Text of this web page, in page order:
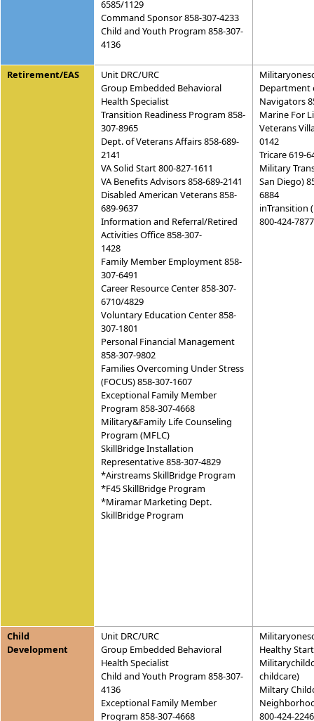
6585/1129
Command Sponsor 858-307-4233
Child and Youth Program 858-307-
4136
Retirement/EAS
Unit DRC/URC
Group Embedded Behavioral
Health Specialist
Transition Readiness Program 858-
307-8965
Dept. of Veterans Affairs 858-689-
2141
VA Solid Start 800-827-1611
VA Benefits Advisors 858-689-2141
Disabled American Veterans 858-
689-9637
Information and Referral/Retired
Activities Office 858-307-
1428
Family Member Employment 858-
307-6491
Career Resource Center 858-307-
6710/4829
Voluntary Education Center 858-
307-1801
Personal Financial Management
858-307-9802
Families Overcoming Under Stress
(FOCUS) 858-307-1607
Exceptional Family Member
Program 858-307-4668
Military&Family Life Counseling
Program (MFLC)
SkillBridge Installation
Representative 858-307-4829
*Airstreams SkillBridge Program
*F45 SkillBridge Program
*Miramar Marketing Dept.
SkillBridge Program
Department
Navigators
Marine For
Veterans
0142
Tricare 619-
Military
San Diego)
6884
inTransition
800-424-7877
Child
Development
Unit DRC/URC
Group Embedded Behavioral
Health Specialist
Child and Youth Program 858-307-
4136
Exceptional Family Member
Program 858-307-4668
Healthy
childcare)
Miltary
800-424-2246